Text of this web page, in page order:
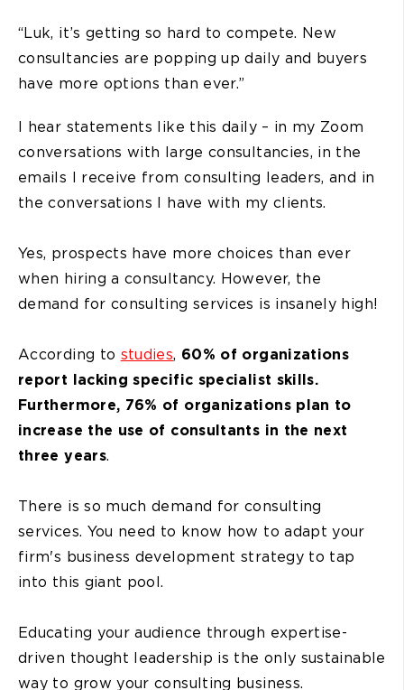
“Luk, it’s getting so hard to compete. New
consultancies are popping up daily and buyers
have more options than ever.”
I hear statements like this daily – in my Zoom
conversations with large consultancies, in the
emails I receive from consulting leaders, and in
the conversations I have with my clients.
Yes, prospects have more choices than ever
when hiring a consultancy. However, the
demand for consulting services is insanely high!
According to studies, 60% of organizations
report lacking specific specialist skills.
Furthermore, 76% of organizations plan to
increase the use of consultants in the next
three years.
There is so much demand for consulting
services. You need to know how to adapt your
firm's business development strategy to tap
into this giant pool.
Educating your audience through expertise-
driven thought leadership is the only sustainable
way to grow your consulting business.